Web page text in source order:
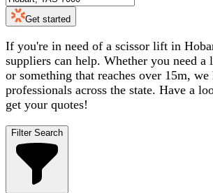
Get started
If you're in need of a scissor lift in
suppliers can help. Whether you need
or something that reaches over 15m,
professionals across the state. Have a
get your quotes!
Filter Search